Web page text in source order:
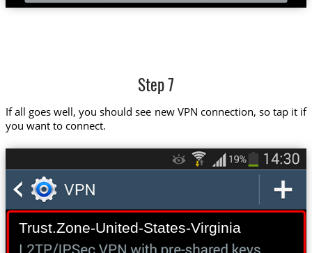
Step 7
If all goes well, you should see new VPN connection, so tap it if
you want to connect.
Trust.Zone-United-States-Virginia